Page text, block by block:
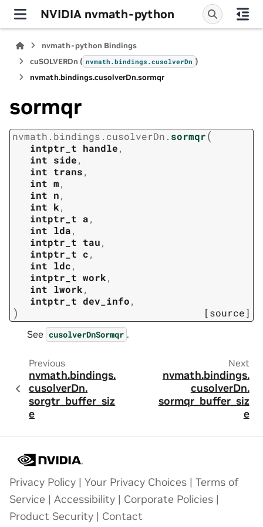
NVIDIA nvmath-python
nvmath-python Bindings
cuSOLVERDn ( nvmath.bindings.cusolverDn )
nvmath.bindings.cusolverDn.sormqr
sormqr
nvmath. bindings. cusolverDn. sormqr(
intptr_t handle,
int side,
int trans,
int m,
int n,
int k,
intptr_t a,
int lda,
intptr_t tau,
intptr_t c,
int ldc,
intptr_t work,
int lwork,
intptr_t dev_info,
) [source]
See cusolverDnSormqr .
Previous
nvmath.bindings.
cusolverDn.
sorgtr_buffer_siz
e
Next
nvmath.bindings.
cusolverDn.
sormqr_buffer_siz
e
Privacy Policy | Your Privacy Choices | Terms of
Service | Accessibility | Corporate Policies |
Product Security | Contact